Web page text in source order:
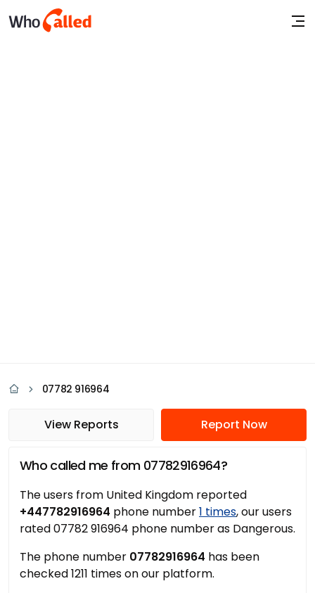
07782 916964
View Reports Report Now
Who called me from 07782916964?
The users from United Kingdom reported
+447782916964 phone number1 times, our users
rated 07782 916964 phone number as Dangerous.
The phone number 07782916964 has been
checked 1211 times on our platform.